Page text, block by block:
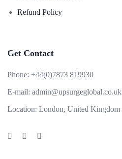
Refund Policy
Get Contact
Phone: +44(0)7873 819930
E-mail: admin@upsurgeglobal.co.uk
Location: London, United Kingdom